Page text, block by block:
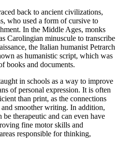
back to ancient civilizations,
who used a form of cursive to
In the Middle Ages, monks
Carolingian minuscule to transcribe
the Italian humanist Petrarch
as humanistic script, which was
books and documents.
in schools as a way to improve
of personal expression. It is often
than print, as the connections
smoother writing. In addition,
therapeutic and can even have
fine motor skills and
responsible for thinking,